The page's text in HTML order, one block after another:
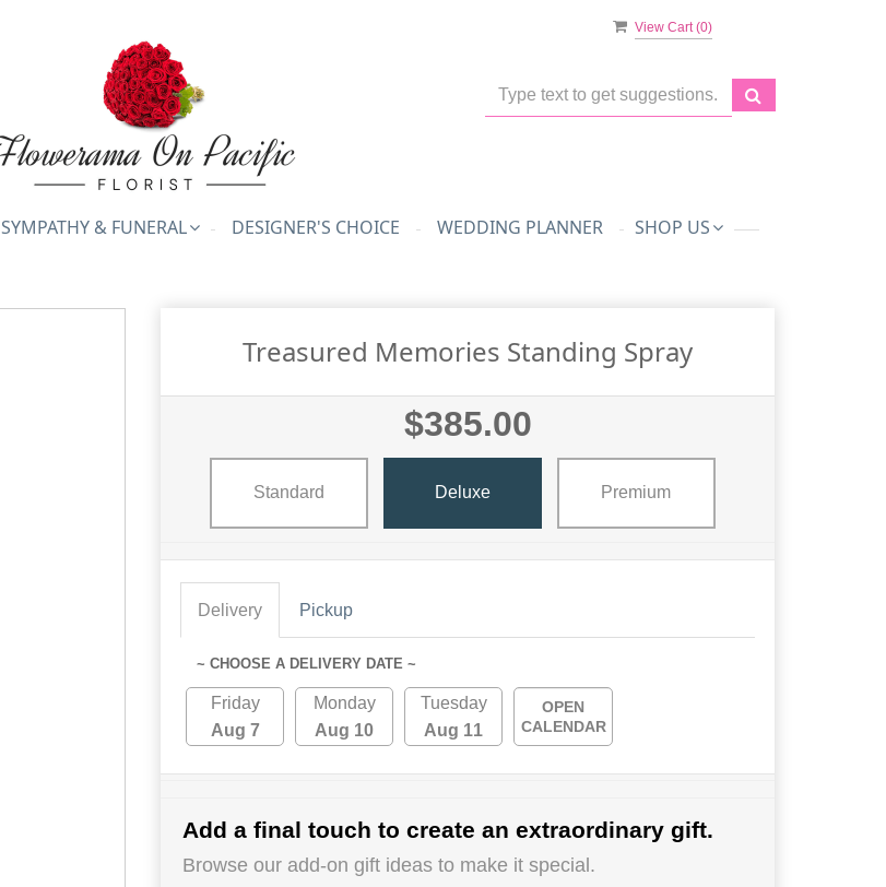
View Cart (0)
SYMPATHY & FUNERAL DESIGNER'S CHOICE WEDDING PLANNER SHOP US
Treasured Memories Standing Spray
$385.00
Standard Deluxe Premium
Delivery Pickup
~ CHOOSE A DELIVERY DATE ~
Friday
Aug 7
Monday
Aug 10
Tuesday
Aug 11
OPEN
CALENDAR
Add a final touch to create an extraordinary gift.
Browse our add-on gift ideas to make it special.